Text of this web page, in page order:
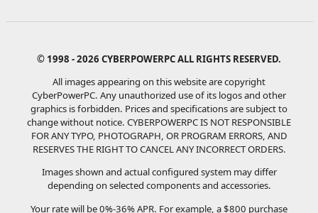
© 1998 - 2026 CYBERPOWERPC ALL RIGHTS RESERVED.
All images appearing on this website are copyright
CyberPowerPC. Any unauthorized use of its logos and other
graphics is forbidden. Prices and specifications are subject to
change without notice. CYBERPOWERPC IS NOT RESPONSIBLE
FOR ANY TYPO, PHOTOGRAPH, OR PROGRAM ERRORS, AND
RESERVES THE RIGHT TO CANCEL ANY INCORRECT ORDERS.
Images shown and actual configured system may differ
depending on selected components and accessories.
Your rate will be 0%-36% APR. For example, a $800 purchase